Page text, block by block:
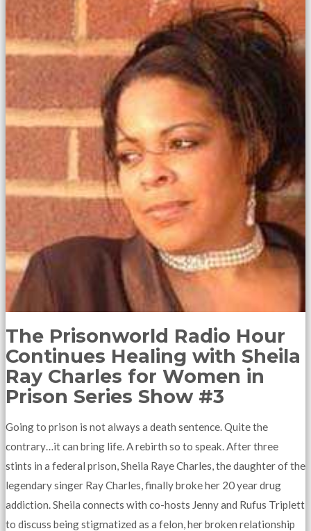
The Prisonworld Radio Hour
Continues Healing with Sheila
Ray Charles for Women in
Prison Series Show #3
Going to prison is not always a death sentence. Quite the
contrary…it can bring life. A rebirth so to speak. After three
stints in a federal prison, Sheila Raye Charles, the daughter of the
legendary singer Ray Charles, finally broke her 20 year drug
addiction. Sheila connects with co-hosts Jenny and Rufus Triplett
to discuss being stigmatized as a felon, her broken relationship